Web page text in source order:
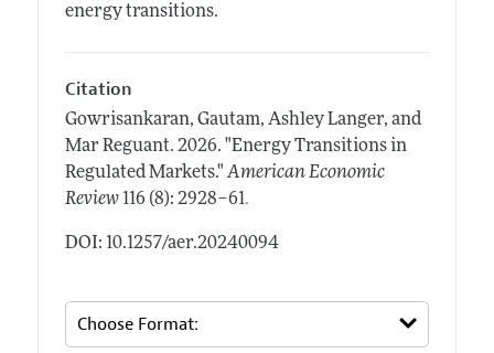
energy transitions.
Citation
Gowrisankaran, Gautam, Ashley Langer, and
Mar Reguant. 2026. "Energy Transitions in
Regulated Markets." American Economic
Review 116 (8): 2928–61.
DOI: 10.1257/aer.20240094